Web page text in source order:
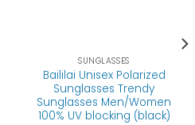
SUNGLASSES
Baililai Unisex Polarized
Sunglasses Trendy
Sunglasses Men/Women
100% UV blocking (black)